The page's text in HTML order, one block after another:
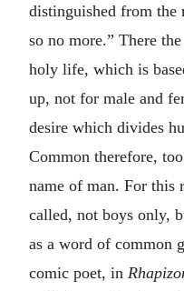
distinguished from
so no more.” There
holy life, which is
up, not for male and
desire which divides
Common therefore,
name of man. For this
called, not boys only,
as a word of common
comic poet, in